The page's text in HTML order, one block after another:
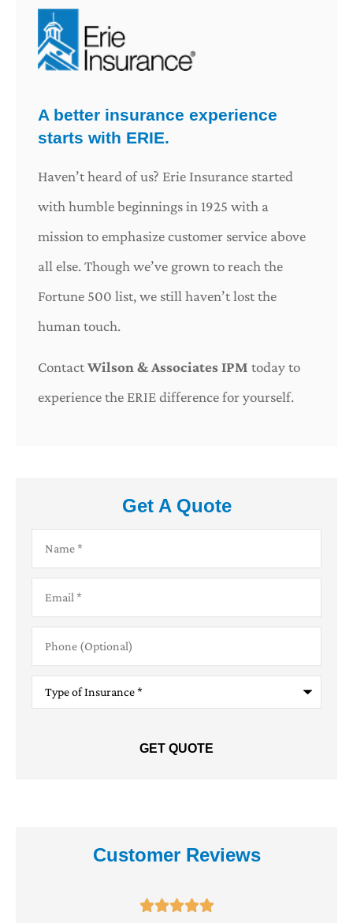
A better insurance experience
starts with ERIE.
Haven’t heard of us? Erie Insurance started
with humble beginnings in 1925 with a
mission to emphasize customer service above
all else. Though we’ve grown to reach the
Fortune 500 list, we still haven’t lost the
human touch.
ContactWilson & Associates IPM today to
experience the ERIE difference for yourself.
Get A Quote
(Optional)
Insurance*
Customer Reviews
